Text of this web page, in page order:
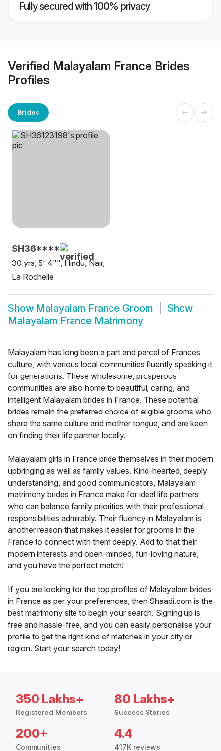
Fully secured with 100% privacy
Verified Malayalam France Brides
Profiles
Brides
SH36****
30 yrs, 5' 4"", Hindu, Nair,
La Rochelle
Show Malayalam France Groom
Show
Malayalam France Matrimony
Malayalam has long been a part and parcel of Frances
culture, with various local communities fluently speaking it
for generations. These wholesome, prosperous
communities are also home to beautiful, caring, and
intelligent Malayalam brides in France. These potential
brides remain the preferred choice of eligible grooms who
share the same culture and mother tongue, and are keen
on finding their life partner locally.
Malayalam girls in France pride themselves in their modern
upbringing as well as family values. Kind-hearted, deeply
understanding, and good communicators, Malayalam
matrimony brides in France make for ideal life partners
who can balance family priorities with their professional
responsibilities admirably. Their fluency in Malayalam is
another reason that makes it easier for grooms in the
France to connect with them deeply. Add to that their
modern interests and open-minded, fun-loving nature,
and you have the perfect match!
If you are looking for the top profiles of Malayalam brides
in France as per your preferences, then Shaadi.com is the
best matrimony site to begin your search. Signing up is
free and hassle-free, and you can easily personalise your
profile to get the right kind of matches in your city or
region. Start your search today!
350 Lakhs+
Registered Members
80 Lakhs+
Success Stories
200+
Communities
4.4
417K reviews